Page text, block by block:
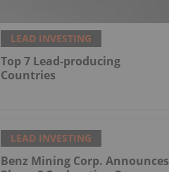
LEAD INVESTING
Top 7 Lead-producing
Countries
LEAD INVESTING
Benz Mining Corp. Announces